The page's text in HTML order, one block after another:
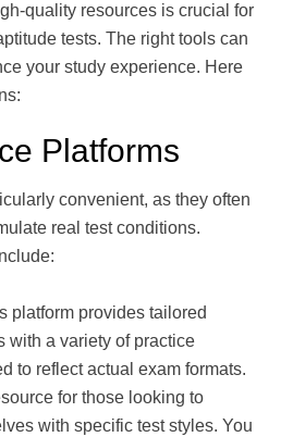
quality resources is crucial for
tests. The right tools can
your study experience. Here
Platforms
convenient, as they often
real test conditions.
platform provides tailored
with a variety of practice
to reflect actual exam formats.
for those looking to
with specific test styles. You